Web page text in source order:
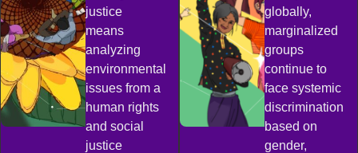
justice
means
analyzing
environmental
issues from a
human rights
and social
justice
globally,
marginalized
groups
continue to
face systemic
discrimination
based on
gender,